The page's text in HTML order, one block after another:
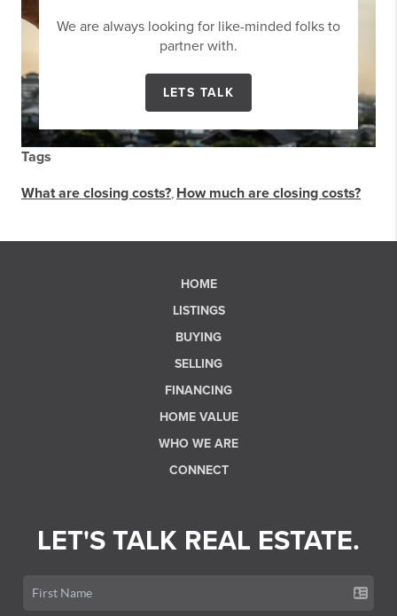
We are always looking for like-minded folks to
partner with.
LETS TALK
Tags
What are closing costs? How much are closing costs?
HOME
LISTINGS
BUYING
SELLING
FINANCING
HOME VALUE
WHO WE ARE
CONNECT
LET'S TALK REAL ESTATE.